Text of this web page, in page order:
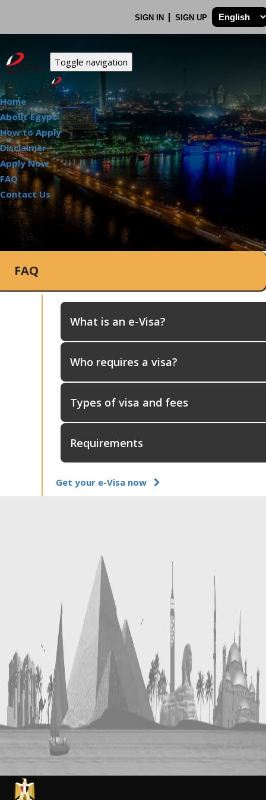
SIGN IN SIGN UP
Toggle navigation
Home
About Egypt
How to Apply
Disclaimer
Apply Now
FAQ
Contact Us
.
FAQ
What is an e-Visa?
Who requires a visa?
Types of visa and fees
Requirements
Get your e-Visa now